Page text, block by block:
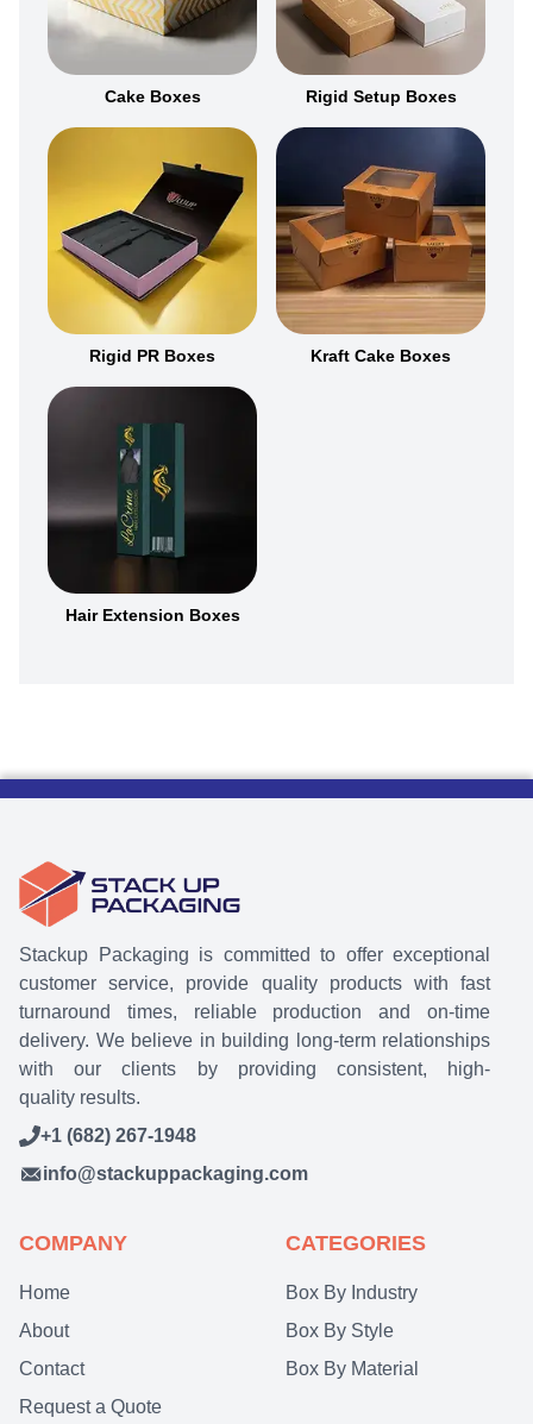
Cake Boxes Rigid Setup Boxes
Rigid PR Boxes Kraft Cake Boxes
Hair Extension Boxes
Stackup Packaging is committed to offer exceptional
customer service, provide quality products with fast
turnaround times, reliable production and on-time
delivery. We believe in building long-term relationships
with our clients by providing consistent, high-
quality results.
+1 (682) 267-1948
info@stackuppackaging.com
COMPANY
Home
About
Contact
Request a Quote
CATEGORIES
Box By Industry
Box By Style
Box By Material